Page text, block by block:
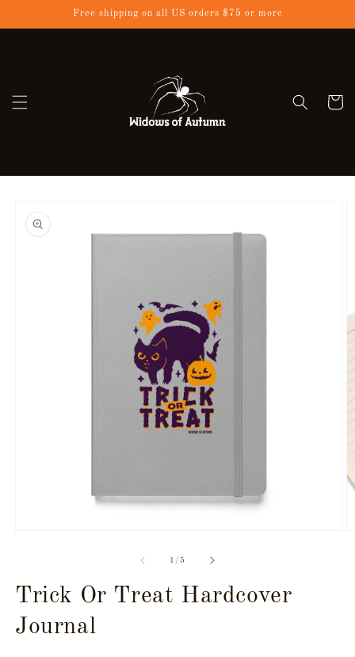
Free shipping on all US orders $75 or more
Cart
product
information
modal
1 /of5
Trick Or Treat Hardcover
Journal